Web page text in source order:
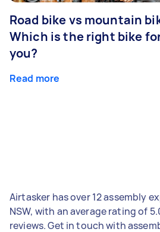
Road bike vs mountain
Which is the right bike
you?
Read more
Airtasker has over 12 assembly
NSW, with an average rating of
reviews. Get in touch with